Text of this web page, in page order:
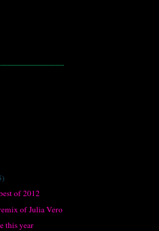
of 2012
of Julia Vero
this year